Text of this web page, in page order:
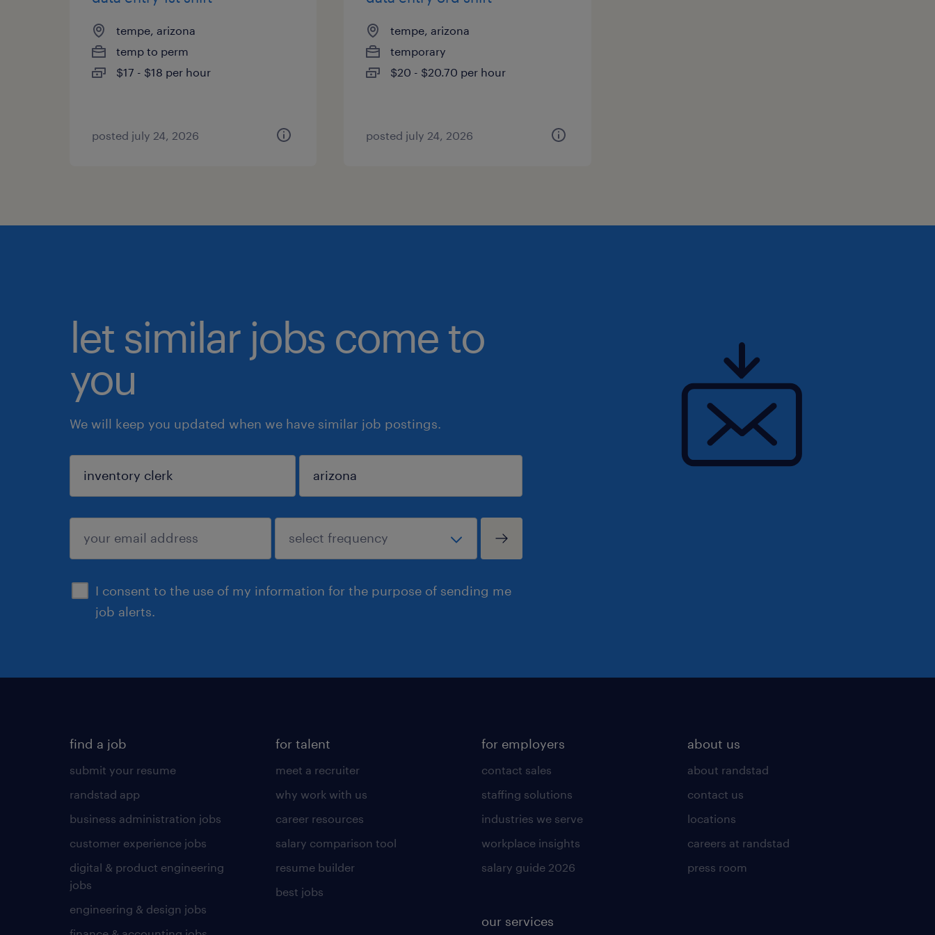
tempe, arizona
temp to perm
$17 - $18 per hour
posted july 24, 2026
tempe, arizona
temporary
$20 - $20.70 per hour
posted july 24, 2026
let similar jobs come to
you
We will keep you updated when we have similar job postings.
I consent to the use of my information for the purpose of sending me
job alerts.
sign up
find a job
submit your resume
randstad app
business administration jobs
customer experience jobs
digital & product engineering
jobs
engineering & design jobs
for talent
meet a recruiter
why work with us
career resources
salary comparison tool
resume builder
best jobs
for employers
contact sales
staffing solutions
industries we serve
workplace insights
salary guide 2026
our services
about us
about randstad
contact us
locations
careers at randstad
press room